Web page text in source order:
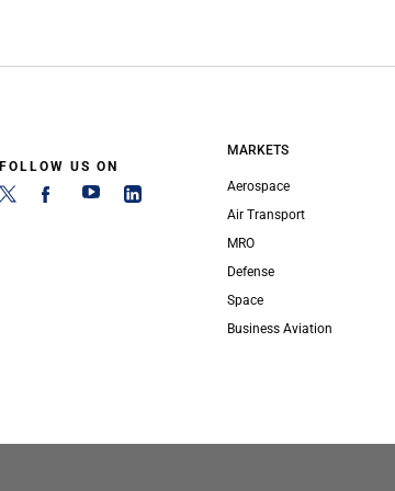
FOLLOW US ON
MARKETS
Aerospace
Air Transport
MRO
Defense
Space
Business Aviation